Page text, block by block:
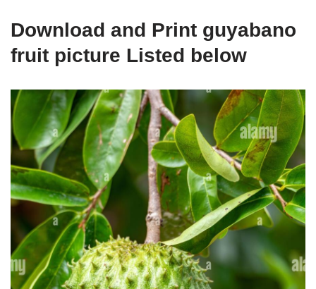
Download and Print guyabano
fruit picture Listed below